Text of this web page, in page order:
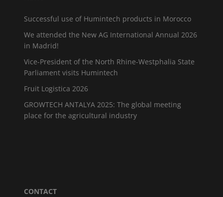
Successful use of Humintech products in Morocco
We attended the New AG International Annual 2026
in Madrid!
Vice-President of the North Rhine-Westphalia State
Parliament visits Humintech
Fruit Logistica 2026
GROWTECH ANTALYA 2025: The global meeting
place for the agricultural industry
CONTACT